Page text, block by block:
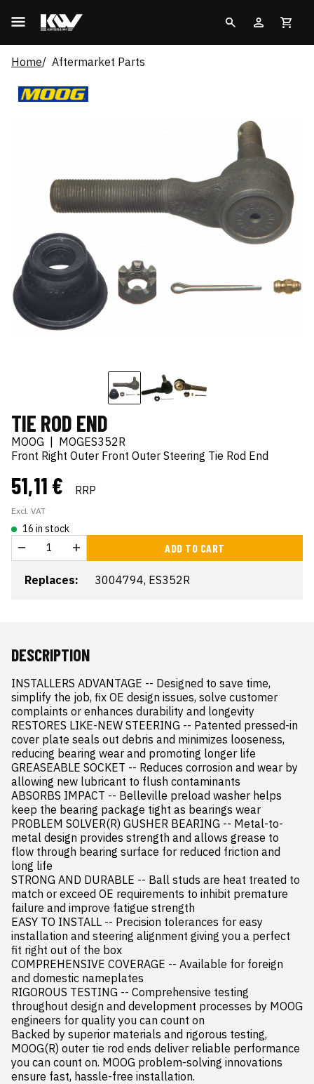
Home Aftermarket Parts
TIE ROD END
MOOG
MOGES352R
Front Right Outer Front Outer Steering Tie Rod End
51,11 € RRP
Excl. VAT
16 in stock
ADD TO CART
Replaces: 3004794, ES352R
DESCRIPTION
INSTALLERS ADVANTAGE -- Designed to save time,
simplify the job, fix OE design issues, solve customer
complaints or enhances durability and longevity
RESTORES LIKE-NEW STEERING -- Patented pressed-in
cover plate seals out debris and minimizes looseness,
reducing bearing wear and promoting longer life
GREASEABLE SOCKET -- Reduces corrosion and wear by
allowing new lubricant to flush contaminants
ABSORBS IMPACT -- Belleville preload washer helps
keep the bearing package tight as bearings wear
PROBLEM SOLVER(R) GUSHER BEARING -- Metal-to-
metal design provides strength and allows grease to
flow through bearing surface for reduced friction and
long life
STRONG AND DURABLE -- Ball studs are heat treated to
match or exceed OE requirements to inhibit premature
failure and improve fatigue strength
EASY TO INSTALL -- Precision tolerances for easy
installation and steering alignment giving you a perfect
fit right out of the box
COMPREHENSIVE COVERAGE -- Available for foreign
and domestic nameplates
RIGOROUS TESTING -- Comprehensive testing
throughout design and development processes by MOOG
engineers for quality you can count on
Backed by superior materials and rigorous testing,
MOOG(R) outer tie rod ends deliver reliable performance
you can count on. MOOG problem-solving innovations
ensure fast, hassle-free installation.